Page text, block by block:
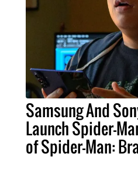
Samsung And
Launch Spider-
of Spider-Man: